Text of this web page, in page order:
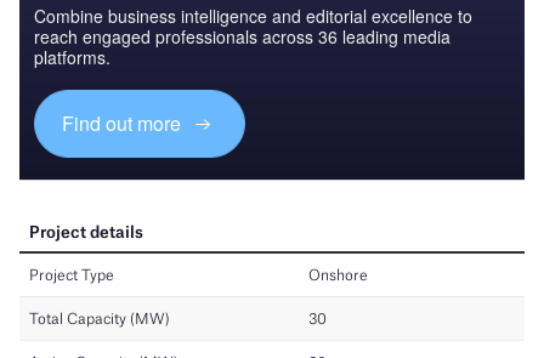
Combine business intelligence and editorial excellence to
reach engaged professionals across 36 leading media
platforms.
Find out more